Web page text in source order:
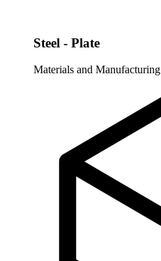
Steel - Plate
Materials and Manufacturing